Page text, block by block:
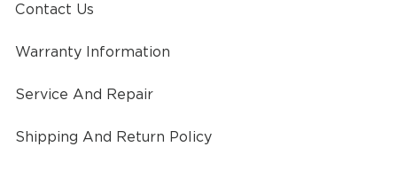
Contact Us
Warranty Information
Service And Repair
Shipping And Return Policy